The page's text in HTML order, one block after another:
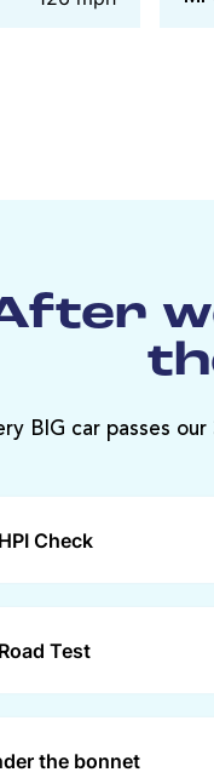
BIG car passes
HPI Check
Road Test
the bonnet